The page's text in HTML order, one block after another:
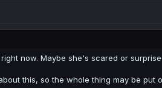
now. Maybe she's scared or
this, so the whole thing may be put